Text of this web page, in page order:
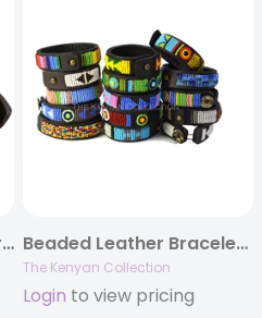
The Maasai Shield Collar & Leash Collection Beaded Leather Bracelets for People
The Kenyan Collection
Login to view pricing